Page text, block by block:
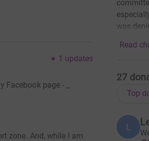
1 updates
page - _
zone. And, while I am
was
Read
27
Top
L